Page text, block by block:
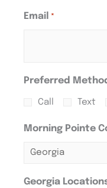
Email *
Preferred
Call Text
Morning Pointe
Georgia